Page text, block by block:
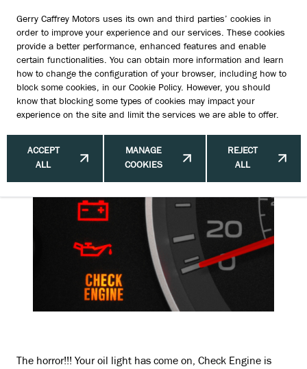
Gerry Caffrey Motors uses its own and third parties’ cookies in
order to improve your experience and our services. These cookies
provide a better performance, enhanced features and enable
certain functionalities. You can obtain more information and learn
how to change the configuration of your browser, including how to
block some cookies, in our Cookie Policy. However, you should
know that blocking some types of cookies may impact your
experience on the site and limit the services we are able to offer.
ACCEPT
ALL
MANAGE
COOKIES
REJECT
ALL
How Often Should You Change Your
Cars Engine Oil?
The horror!!! Your oil light has come on, Check Engine is